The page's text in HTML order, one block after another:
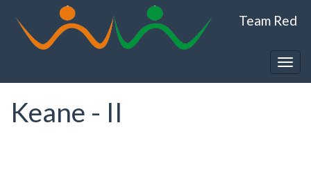
content
Team Red
Keane - II